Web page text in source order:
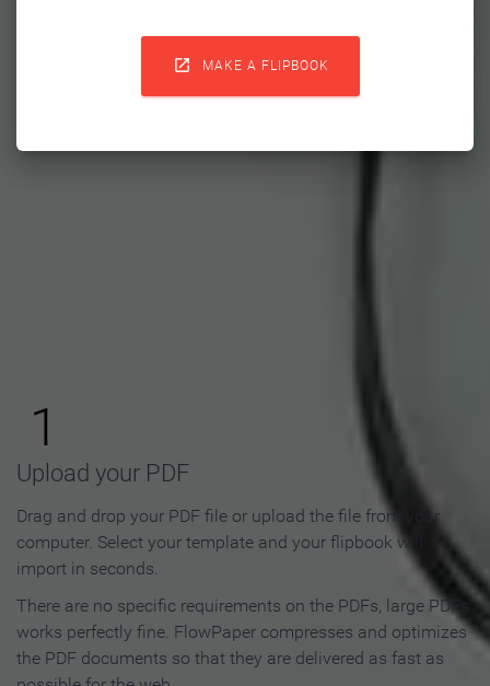
 MAKE A FLIPBOOK
Flipbook in 3 Steps
1
Upload your PDF
Drag and drop your PDF file or upload the file from your
computer. Select your template and your flipbook will
import in seconds.
There are no specific requirements on the PDFs, large PDFs
works perfectly fine. FlowPaper compresses and optimizes
the PDF documents so that they are delivered as fast as